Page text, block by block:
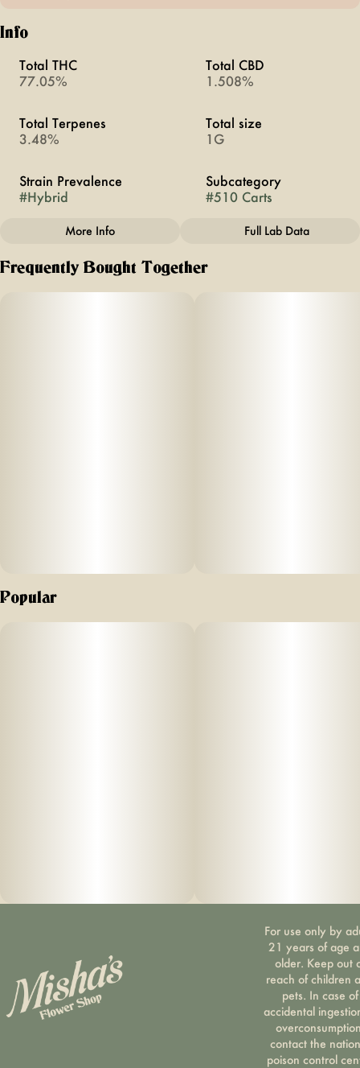
Info
Total THC
77.05%
Total CBD
1.508%
Total Terpenes
3.48%
Total size
1G
Strain Prevalence
#Hybrid
Subcategory
#510 Carts
Strain
Gelato
More Info Full Lab Data
Frequently Bought Together
Popular
For use only by
21 years of age
older. Keep out
reach of children
pets. In case of
accidental
contact the
poison control